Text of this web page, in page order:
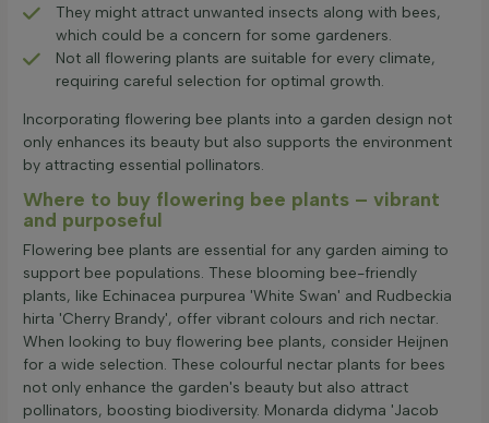
They might attract unwanted insects along with bees,
which could be a concern for some gardeners.
Not all flowering plants are suitable for every climate,
requiring careful selection for optimal growth.
Incorporating flowering bee plants into a garden design not
only enhances its beauty but also supports the environment
by attracting essential pollinators.
Where to buy flowering bee plants – vibrant
and purposeful
Flowering bee plants are essential for any garden aiming to
support bee populations. These blooming bee-friendly
plants, like Echinacea purpurea 'White Swan' and Rudbeckia
hirta 'Cherry Brandy', offer vibrant colours and rich nectar.
When looking to buy flowering bee plants, consider Heijnen
for a wide selection. These colourful nectar plants for bees
not only enhance the garden's beauty but also attract
pollinators, boosting biodiversity. Monarda didyma 'Jacob